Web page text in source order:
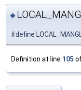
◆
#define
Definition at line 105